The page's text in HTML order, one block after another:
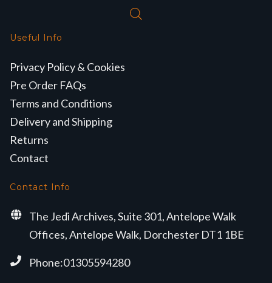
Useful Info
Privacy Policy & Cookies
Pre Order FAQs
Terms and Conditions
Delivery and Shipping
Returns
Contact
Contact Info
The Jedi Archives, Suite 301, Antelope Walk
Offices, Antelope Walk, Dorchester DT1 1BE
Phone:01305594280